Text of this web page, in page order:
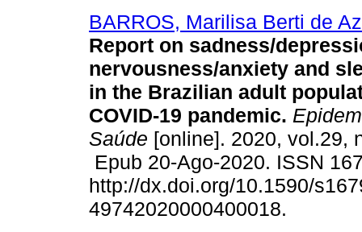
BARROS, Marilisa Berti de
Report on sadness/
nervousness/anxiety and
in the Brazilian adult
COVID-19 pandemic.
Saúde [online]. 2020, vol.29,
Epub 20-Ago-2020. ISSN
http://dx.doi.org/10.1590/
49742020000400018.